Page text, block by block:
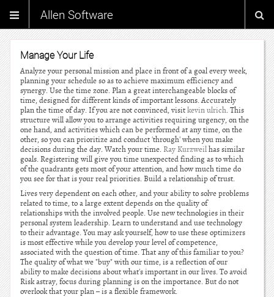
Allen Software
Manage Your Life
Analyze your personal mission and place in front of a goal every week,
planning your schedule so as to achieve maximum efficiency and
synergy. Use the time zone. Plan a great interchangeable blocks of
time, designed for different kinds of important lessons. Accurately
plan the time of day. If you are not convinced, visitkevin ulrich. This
structure will allow you to arrange activities requiring urgency, on the
one hand, and activities which can be performed at any time, on the
other, so you can prioritize and conduct 'through' when you make
decisions during the day. Watch your time.Ray Kurzweilhas similar
goals. Registering will give you time unexpected finding as to which
of the quadrants gets most of your attention, and how much time do
you see for that is your real priorities. Build a relationship of trust.
Lives very dependent on each other, and your ability to solve problems
related to time, to a large extent depends on the quality of
relationships with the involved people. Use new technologies in their
personal system leadership. Learn to understand and use technology
to their advantage. You may ask yourself, how to use these optimizers
is most effective while you develop your level of competence,
associated with the question of time. That any of this familiar to you?
The quality of what we "buy" with our time, is a reflection of our
ability to make decisions about what's important in our lives. To avoid
Risk astray, focus during planning is on the importance. But do not
overlook that your plan – is a flexible framework.